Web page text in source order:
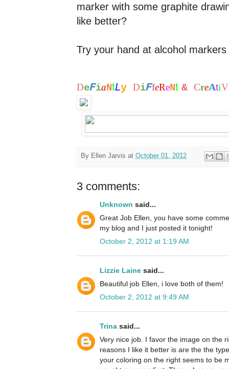
marker with some graphite
like better?
Try your hand at alcohol
DeFiaNtLy DiFfeReNt & CreAtiV
By Ellen Jarvis at October 01, 2012
3 comments:
Unknown said...
Great Job Ellen, you have some
my blog and I just posted it tonight!
October 2, 2012 at 1:19 AM
Lizzie Laine said...
Beautiful job Ellen, i love both of them!
October 2, 2012 at 9:49 AM
Trina said...
Very nice job. I favor the image on the
reasons I like it better is are the the
your coloring on the right seems to be